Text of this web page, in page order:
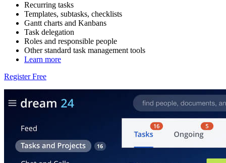
Recurring tasks
Templates, subtasks, checklists
Gantt charts and Kanbans
Task delegation
Roles and responsible people
Other standard task management tools
Learn more
Register Free